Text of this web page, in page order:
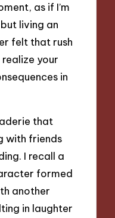
as if I’m
living an
felt that rush
your
in
that
with friends
I recall a
formed
another
in laughter